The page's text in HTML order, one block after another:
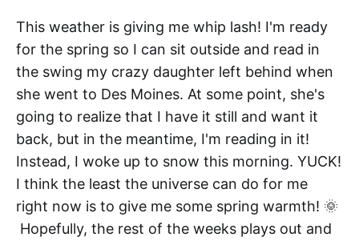
This weather is giving me whip lash! I'm ready
for the spring so I can sit outside and read in
the swing my crazy daughter left behind when
she went to Des Moines. At some point, she's
going to realize that I have it still and want it
back, but in the meantime, I'm reading in it!
Instead, I woke up to snow this morning. YUCK!
I think the least the universe can do for me
right now is to give me some spring warmth! 🌞
Hopefully, the rest of the weeks plays out and